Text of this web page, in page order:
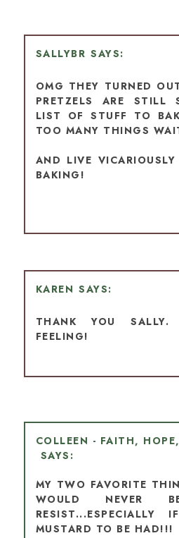
SALLYBR
OMG THEY TURNED
PRETZELS ARE
LIST OF STUFF TO
TOO MANY THINGS
AND LIVE
BAKING!
KAREN
THANK YOU
FEELING!
COLLEEN - FAITH,
MY TWO FAVORITE
WOULD NEVER
RESIST...ESPECIALLY
MUSTARD TO BE HAD!!!